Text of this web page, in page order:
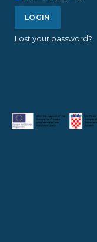
Lost your password?